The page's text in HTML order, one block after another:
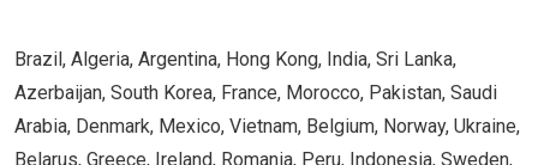
Brazil, Algeria, Argentina, Hong Kong, India, Sri Lanka,
Azerbaijan, South Korea, France, Morocco, Pakistan, Saudi
Arabia, Denmark, Mexico, Vietnam, Belgium, Norway, Ukraine,
Belarus, Greece, Ireland, Romania, Peru, Indonesia, Sweden,